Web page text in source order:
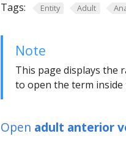
Tags: Entity Adult
Note
This page displays the
to open the term
Open adult anterior